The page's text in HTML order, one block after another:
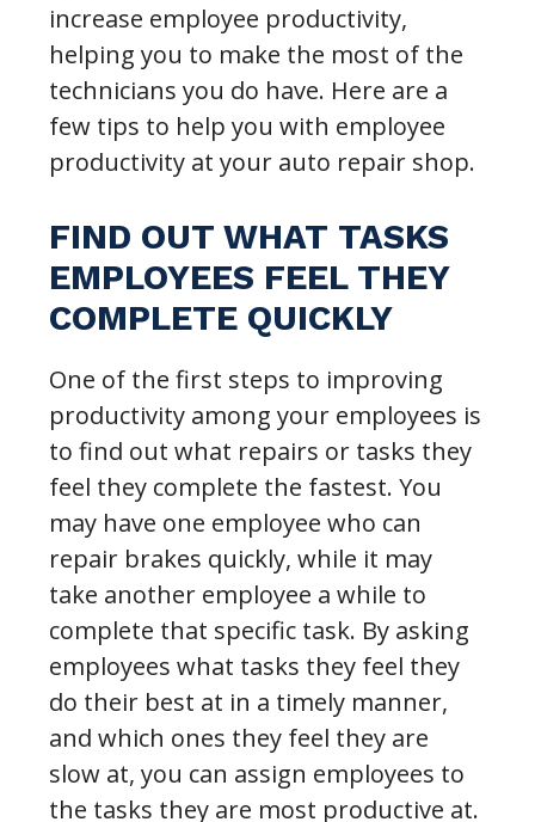
increase employee productivity,
helping you to make the most of the
technicians you do have. Here are a
few tips to help you with employee
productivity at your auto repair shop.
FIND OUT WHAT TASKS
EMPLOYEES FEEL THEY
COMPLETE QUICKLY
One of the first steps to improving
productivity among your employees is
to find out what repairs or tasks they
feel they complete the fastest. You
may have one employee who can
repair brakes quickly, while it may
take another employee a while to
complete that specific task. By asking
employees what tasks they feel they
do their best at in a timely manner,
and which ones they feel they are
slow at, you can assign employees to
the tasks they are most productive at.